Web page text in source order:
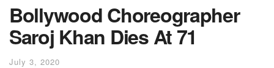
Bollywood Choreographer
Saroj Khan Dies At 71
July 3, 2020